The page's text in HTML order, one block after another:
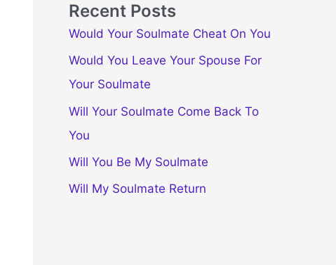
Recent Posts
Would Your Soulmate Cheat On You
Would You Leave Your Spouse For
Your Soulmate
Will Your Soulmate Come Back To
You
Will You Be My Soulmate
Will My Soulmate Return